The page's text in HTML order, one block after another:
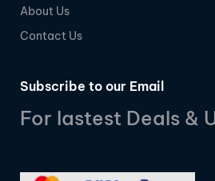
About Us
Contact Us
Subscribe to our Email
For lastest Deals &